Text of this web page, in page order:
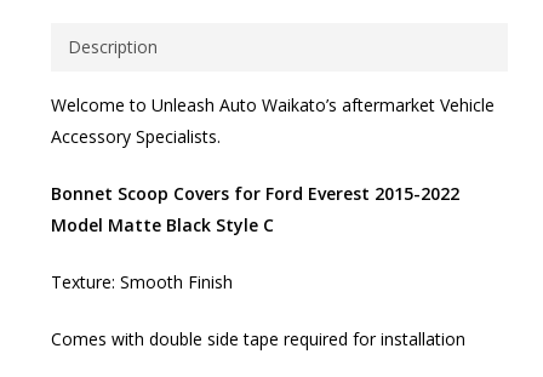
Description
Welcome to Unleash Auto Waikato’s aftermarket Vehicle
Accessory Specialists.
Bonnet Scoop Covers for Ford Everest 2015-2022
Model Matte Black Style C
Texture: Smooth Finish
Comes with double side tape required for installation